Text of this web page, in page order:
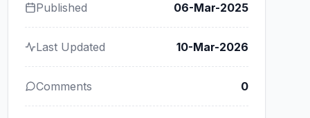
Published 06-Mar-2025
Last Updated 10-Mar-2026
Comments 0